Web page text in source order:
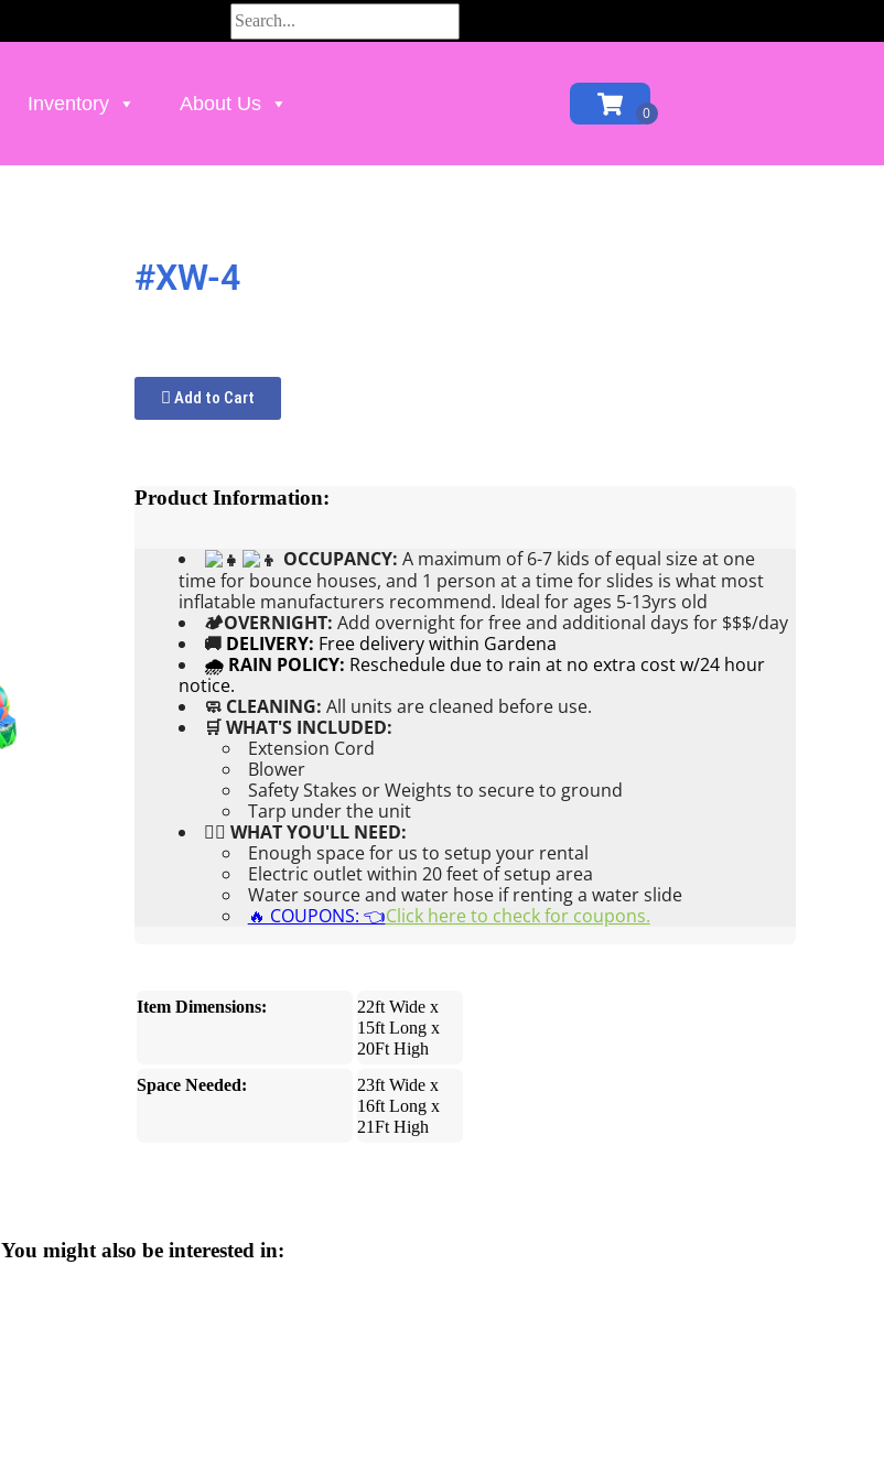
Inventory About Us
#XW-4
Add to Cart
Product Information:
OCCUPANCY: A maximum of 6-7 kids of equal size at one
time for bounce houses, and 1 person at a time for slides is what most
inflatable manufacturers recommend. Ideal for ages 5-13yrs old
🏕OVERNIGHT: Add overnight for free and additional days for $$$/day
🚚 DELIVERY: Free delivery within Gardena
🌧 RAIN POLICY: Reschedule due to rain at no extra cost w/24 hour
notice.
🧼 CLEANING: All units are cleaned before use.
🛒 WHAT'S INCLUDED:
Extension Cord
Blower
Safety Stakes or Weights to secure to ground
Tarp under the unit
👉🏼 WHAT YOU'LL NEED:
Enough space for us to setup your rental
Electric outlet within 20 feet of setup area
Water source and water hose if renting a water slide
🔥 COUPONS: 👈Click here to check for coupons.
Item Dimensions:
22ft Wide x
15ft Long x
20Ft High
Space Needed:
23ft Wide x
16ft Long x
21Ft High
You might also be interested in: